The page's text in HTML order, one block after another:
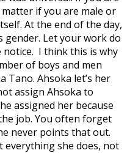
if you are male or
At the end of the day,
gender. Let your work do
I think this is why
of boys and men
Tano. Ahsoka let’s her
assign Ahsoka to
assigned her because
job. You often forget
never points that out.
everything she does, not